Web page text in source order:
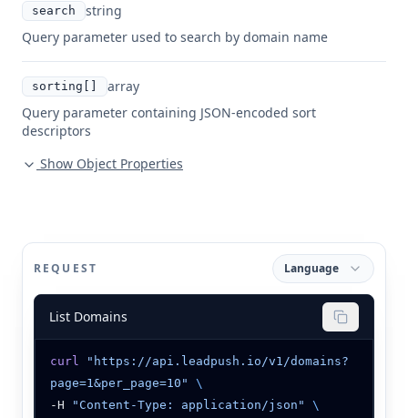
search
string
Query parameter used to search by domain name
sorting[]
array
Query parameter containing JSON-encoded sort
descriptors
Show Object Properties
REQUEST Language
List Domains
curl
"https://api.leadpush.io/v1/domains?
page=1&per_page=10"
-H
"Content-Type: application/json"